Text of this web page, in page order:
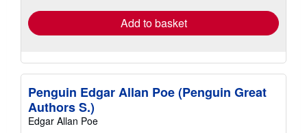
Add to basket
Penguin Edgar Allan Poe (Penguin Great
Authors S.)
Edgar Allan Poe